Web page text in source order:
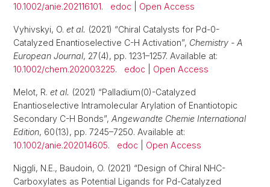
10.1002/anie.202116101. edoc Open Access
Vyhivskyi, O. et al. (2021) “Chiral Catalysts for Pd-0-
Catalyzed Enantioselective C-H Activation”, Chemistry - A
European Journal, 27(4), pp. 1231–1257. Available at:
10.1002/chem.202003225. edoc Open Access
Melot, R. et al. (2021) “Palladium(0)-Catalyzed
Enantioselective Intramolecular Arylation of Enantiotopic
Secondary C-H Bonds”, Angewandte Chemie International
Edition, 60(13), pp. 7245–7250. Available at:
10.1002/anie.202014605. edoc Open Access
Niggli, N.E., Baudoin, O. (2021) “Design of Chiral NHC-
Carboxylates as Potential Ligands for Pd-Catalyzed